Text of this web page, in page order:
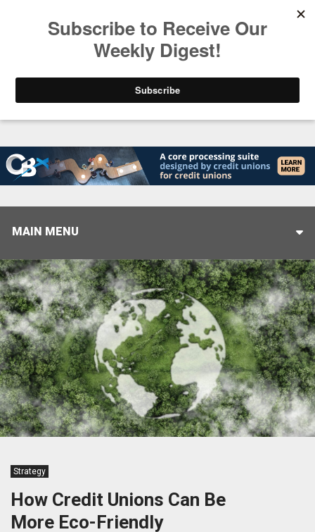
Helping When it Matters Most: Interview with
MAIN MENU
Strategy
How Credit Unions Can Be
More Eco-Friendly